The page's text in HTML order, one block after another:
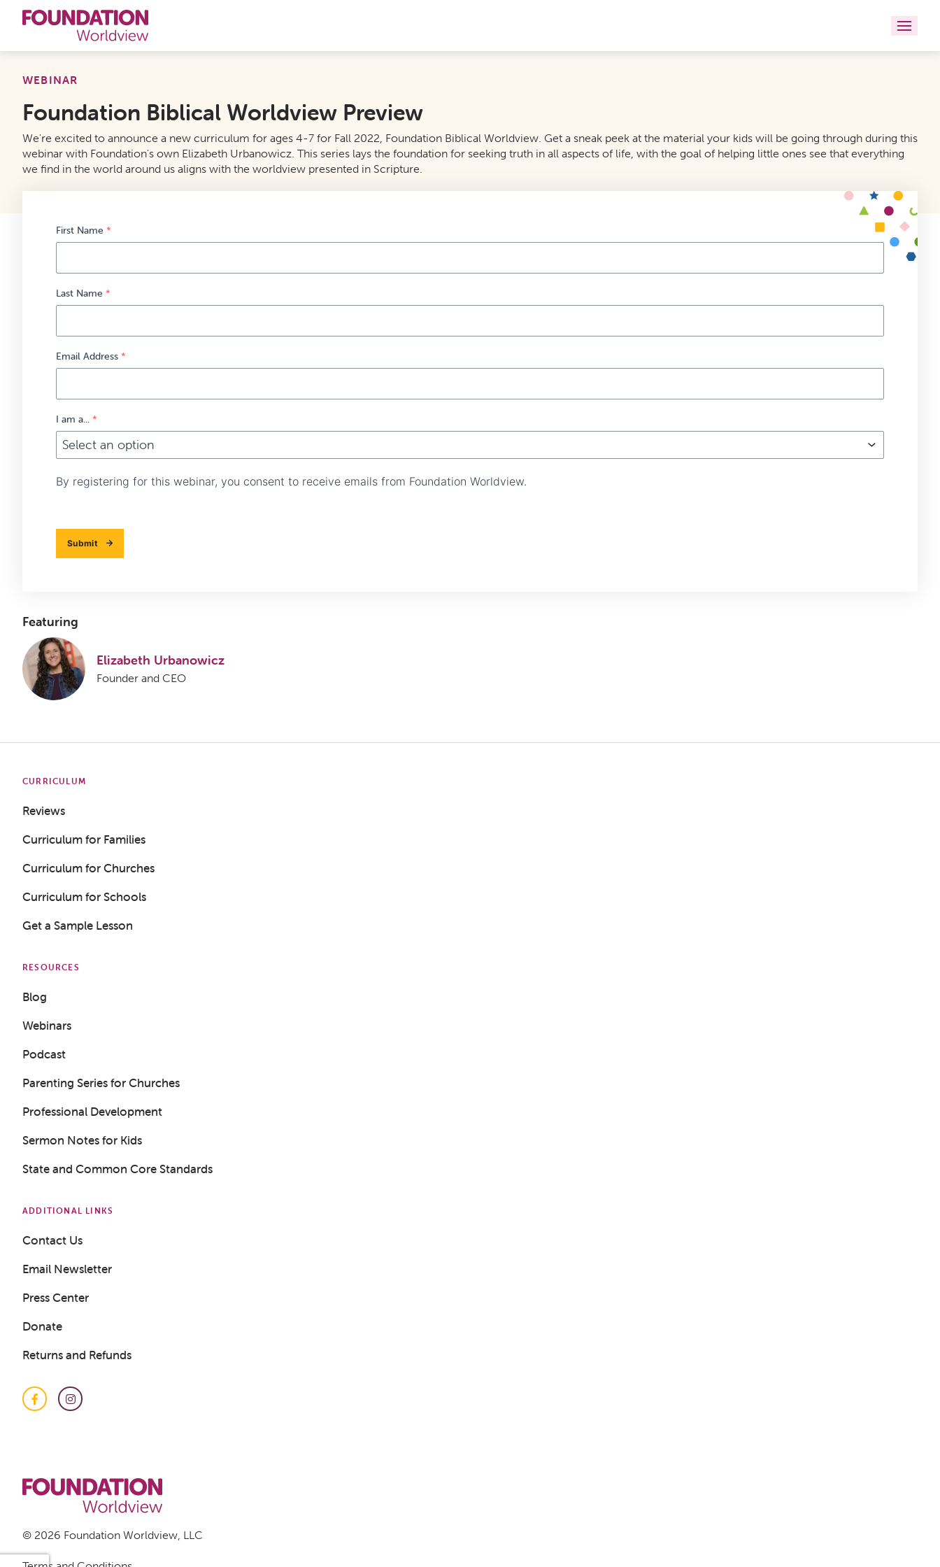
Curriculums
Resources
Books
About
WEBINAR
Foundation Biblical Worldview Preview
We're excited to announce a new curriculum for ages 4-7 for Fall 2022, Foundation Biblical Worldview. Get a sneak peek at the material your kids will be going through during this
webinar with Foundation's own Elizabeth Urbanowicz. This series lays the foundation for seeking truth in all aspects of life, with the goal of helping little ones see that everything
we find in the world around us aligns with the worldview presented in Scripture.
First Name *
Last Name *
Email Address *
I am a... *
By registering for this webinar, you consent to receive emails from Foundation Worldview.
Submit
Featuring
Elizabeth Urbanowicz
Founder and CEO
CURRICULUM
Reviews
Curriculum for Families
Curriculum for Churches
Curriculum for Schools
Get a Sample Lesson
RESOURCES
Blog
Webinars
Podcast
Parenting Series for Churches
Professional Development
Sermon Notes for Kids
State and Common Core Standards
ADDITIONAL LINKS
Contact Us
Email Newsletter
Press Center
Donate
Returns and Refunds
FacebookInstagram
© 2026 Foundation Worldview, LLC